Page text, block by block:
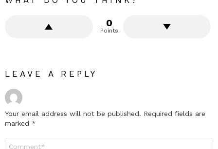
0
Points
LEAVE A REPLY
Your email address will not be published. Required fields are
marked *